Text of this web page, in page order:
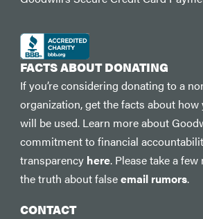
FACTS ABOUT DONATING
If you’re considering donating to a
organization, get the facts about
will be used. Learn more about
commitment to financial
transparency here. Please take a
the truth about falseemail rumors.
CONTACT